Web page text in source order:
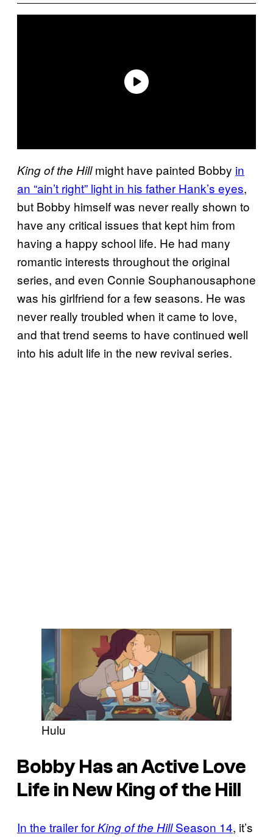
King of the Hillmight have painted Bobby in
an “ain’t right” light in his father Hank’s eyes,
but Bobby himself was never really shown to
have any critical issues that kept him from
having a happy school life. He had many
romantic interests throughout the original
series, and even Connie Souphanousaphone
was his girlfriend for a few seasons. He was
never really troubled when it came to love,
and that trend seems to have continued well
into his adult life in the new revival series.
Hulu
Bobby Has an Active Love
Life in New King of the Hill
In the trailer forKing of the HillSeason 14, it’s